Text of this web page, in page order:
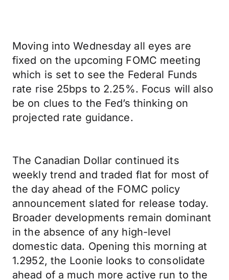
Moving into Wednesday all eyes are
fixed on the upcoming FOMC meeting
which is set to see the Federal Funds
rate rise 25bps to 2.25%. Focus will also
be on clues to the Fed’s thinking on
projected rate guidance.
The Canadian Dollar continued its
weekly trend and traded flat for most of
the day ahead of the FOMC policy
announcement slated for release today.
Broader developments remain dominant
in the absence of any high-level
domestic data. Opening this morning at
1.2952, the Loonie looks to consolidate
ahead of a much more active run to the